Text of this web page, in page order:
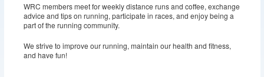
WRC members meet for weekly distance runs and coffee, exchange
advice and tips on running, participate in races, and enjoy being a
part of the running community.
We strive to improve our running, maintain our health and fitness,
and have fun!